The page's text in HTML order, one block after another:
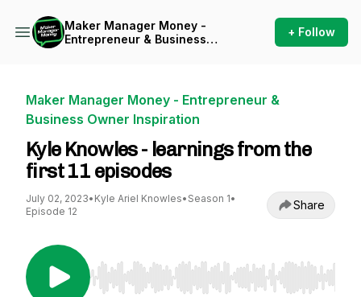
Maker Manager Money -
Entrepreneur & Business
+ Follow
Maker Manager Money - Entrepreneur &
Business Owner Inspiration
Kyle Knowles - learnings from the
first 11 episodes
July 02, 2023• Kyle Ariel Knowles• Season 1•
Episode 12
Share
Use Left/Right to seek, Home/End to jump to